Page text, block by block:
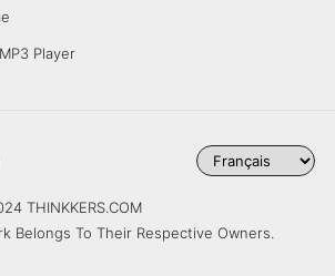
Player
THINKKERS.COM
Belongs To Their Respective Owners.